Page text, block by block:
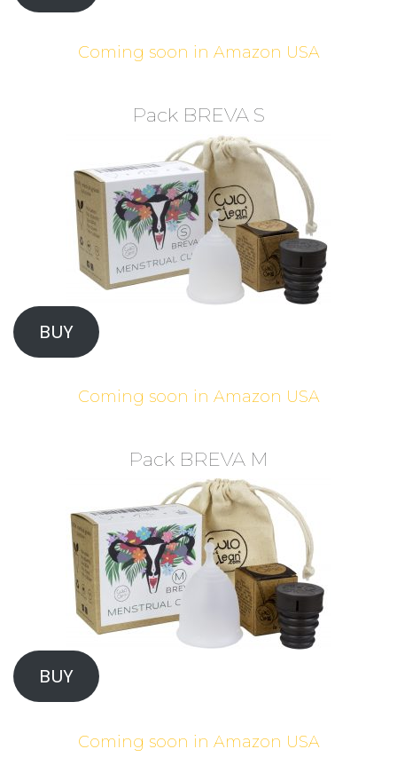
Coming soon in Amazon USA
Pack BREVA S
BUY
Coming soon in Amazon USA
Pack BREVA M
BUY
Coming soon in Amazon USA